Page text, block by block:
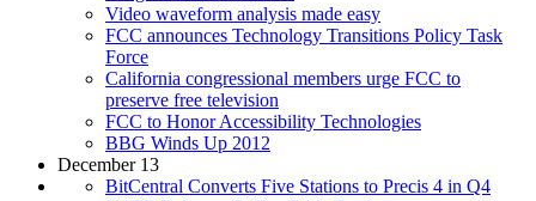
Video waveform analysis made easy
FCC announces Technology Transitions Policy Task
Force
California congressional members urge FCC to
preserve free television
FCC to Honor Accessibility Technologies
BBG Winds Up 2012
December 13
BitCentral Converts Five Stations to Precis 4 in Q4